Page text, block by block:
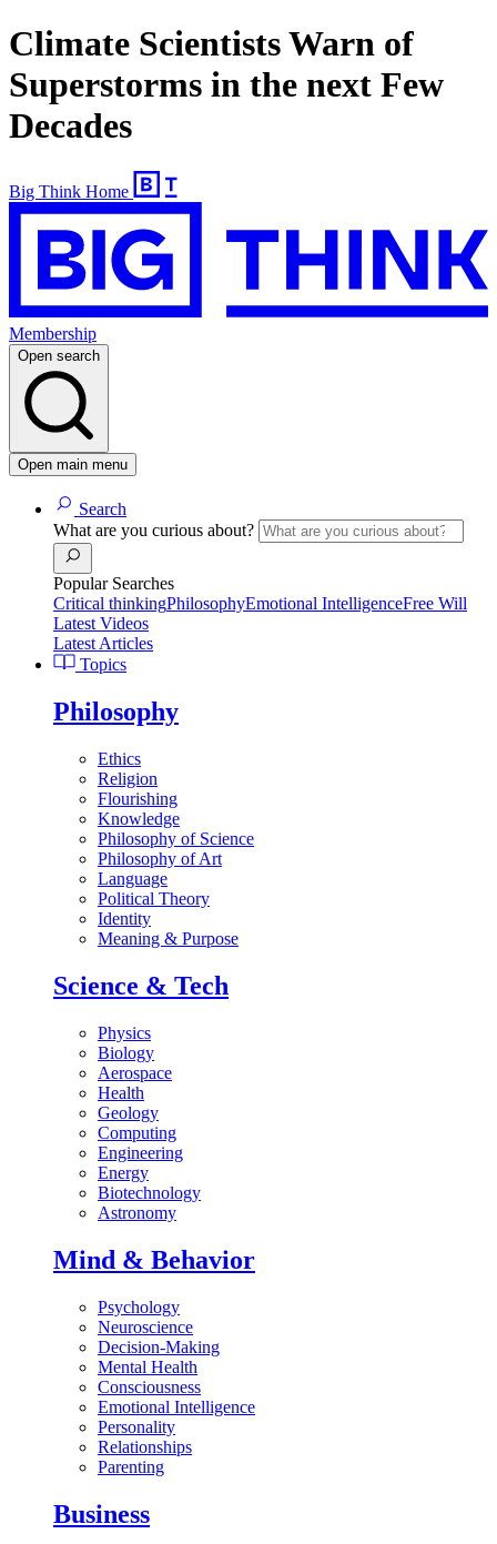
Climate Scientists Warn of
Superstorms in the next Few
Decades
Big Think Home
Membership
Open search
Open main menu
Search
What are you curious about?
Popular Searches
Critical thinkingPhilosophyEmotional IntelligenceFree Will
Latest Videos
Latest Articles
Topics
Philosophy
Ethics
Religion
Flourishing
Knowledge
Philosophy of Science
Philosophy of Art
Language
Political Theory
Identity
Meaning & Purpose
Science & Tech
Physics
Biology
Aerospace
Health
Geology
Computing
Engineering
Energy
Biotechnology
Astronomy
Mind & Behavior
Psychology
Neuroscience
Decision-Making
Mental Health
Consciousness
Emotional Intelligence
Personality
Relationships
Parenting
Business